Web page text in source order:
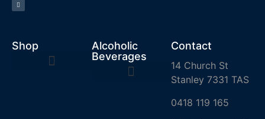
Shop
Alcoholic
Beverages
Contact
14 Church St
Stanley 7331 TAS
0418 119 165